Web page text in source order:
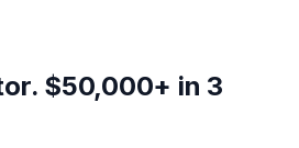
$50,000+ in 3